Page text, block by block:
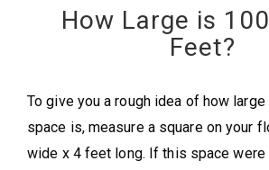
How Large is
Feet?
To give you a rough idea of how
space is, measure a square on your
wide x 4 feet long. If this space